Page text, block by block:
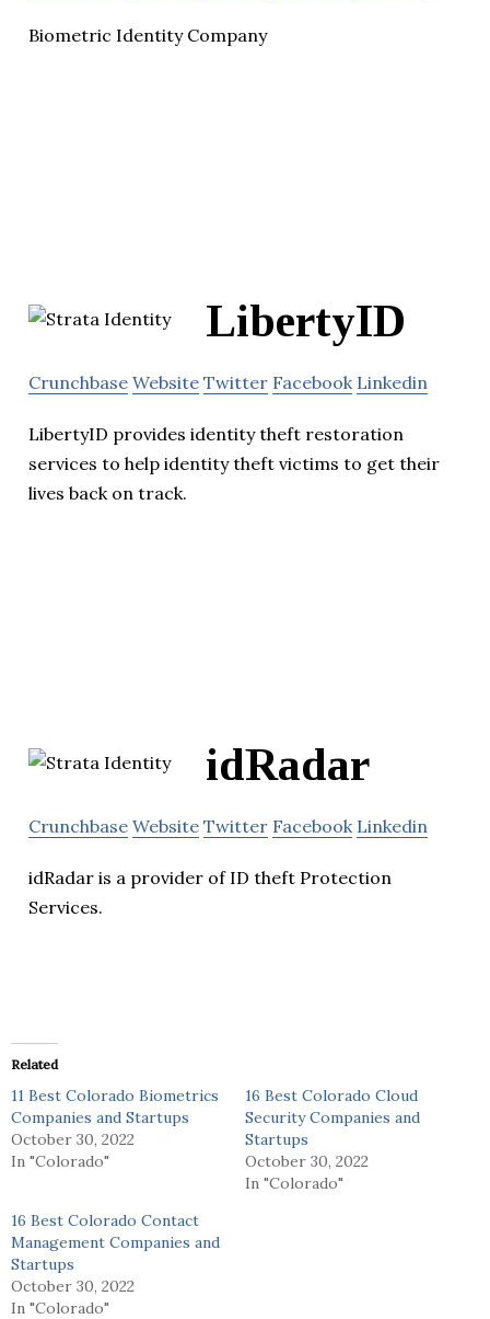
Biometric Identity Company
LibertyID
Crunchbase Website Twitter Facebook Linkedin
LibertyID provides identity theft restoration
services to help identity theft victims to get their
lives back on track.
idRadar
Crunchbase Website Twitter Facebook Linkedin
idRadar is a provider of ID theft Protection
Services.
Related
11 Best Colorado Biometrics
Companies and Startups
October 30, 2022
In "Colorado"
16 Best Colorado Cloud
Security Companies and
Startups
October 30, 2022
In "Colorado"
16 Best Colorado Contact
Management Companies and
Startups
October 30, 2022
In "Colorado"